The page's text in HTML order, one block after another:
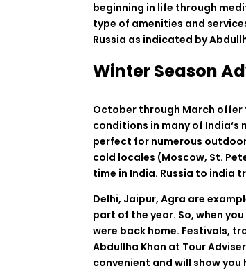
beginning in life through
type of amenities and
Russia as indicated by
Winter Season
October through March offer
conditions in manyof India‘s
perfect for numerous
cold locales (Moscow, St.
time in India. Russia to india
Delhi, Jaipur, Agra are
part of theyear. So, when you
were back home. Festivals,
Abdullha Khan at TourAdviser
convenient and will showyou